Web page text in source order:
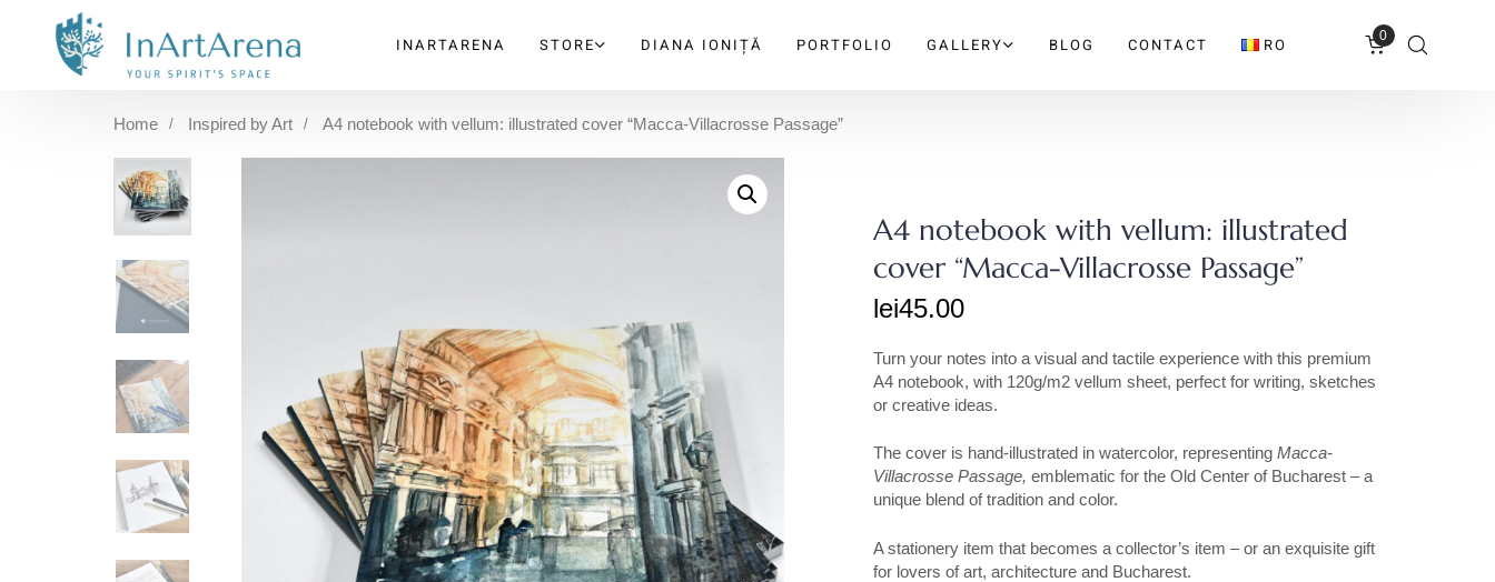
INARTARENA STORE DIANA IONIȚĂ PORTFOLIO GALLERY BLOG CONTACT RO 0
Home Inspired by Art A4 notebook with vellum: illustrated cover “Macca-Villacrosse Passage”
A4 notebook with vellum: illustrated
cover “Macca-Villacrosse Passage”
lei45.00
Turn your notes into a visual and tactile experience with this premium
A4 notebook, with 120g/m2 vellum sheet, perfect for writing, sketches
or creative ideas.
The cover is hand-illustrated in watercolor, representing Macca-
Villacrosse Passage, emblematic for the Old Center of Bucharest – a
unique blend of tradition and color.
A stationery item that becomes a collector’s item – or an exquisite gift
for lovers of art, architecture and Bucharest.